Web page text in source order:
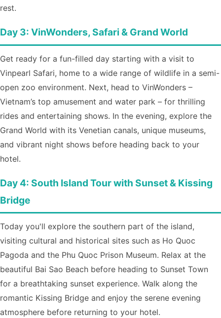
rest.
Day 3: VinWonders, Safari & Grand World
Get ready for a fun-filled day starting with a visit to
Vinpearl Safari, home to a wide range of wildlife in a semi-
open zoo environment. Next, head to VinWonders –
Vietnam’s top amusement and water park – for thrilling
rides and entertaining shows. In the evening, explore the
Grand World with its Venetian canals, unique museums,
and vibrant night shows before heading back to your
hotel.
Day 4: South Island Tour with Sunset & Kissing
Bridge
Today you'll explore the southern part of the island,
visiting cultural and historical sites such as Ho Quoc
Pagoda and the Phu Quoc Prison Museum. Relax at the
beautiful Bai Sao Beach before heading to Sunset Town
for a breathtaking sunset experience. Walk along the
romantic Kissing Bridge and enjoy the serene evening
atmosphere before returning to your hotel.